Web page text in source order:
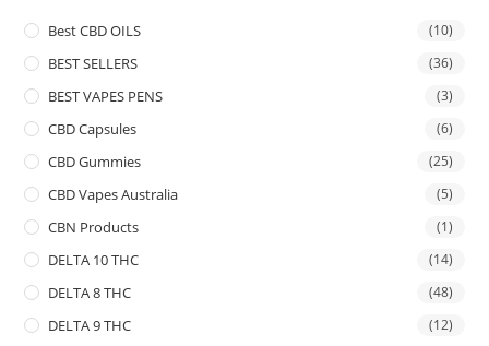
Best CBD OILS (10)
BEST SELLERS (36)
BEST VAPES PENS (3)
CBD Capsules (6)
CBD Gummies (25)
CBD Vapes Australia (5)
CBN Products (1)
DELTA 10 THC (14)
DELTA 8 THC (48)
DELTA 9 THC (12)